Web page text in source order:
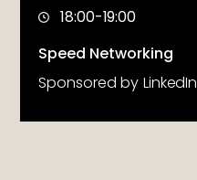
18:00-19:00
Speed Networking
Sponsored by LinkedIn